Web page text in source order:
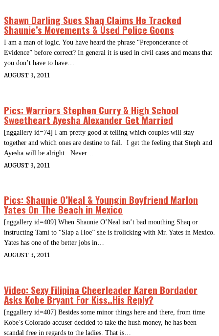
Shawn Darling Sues Shaq Claims He Tracked
Shaunie’s Movements & Used Police Goons
I am a man of logic. You have heard the phrase “Preponderance of
Evidence” before correct? In general it is used in civil cases and means that
you don’t have to have…
AUGUST 3, 2011
Pics: Warriors Stephen Curry & High School
Sweetheart Ayesha Alexander Get Married
[nggallery id=74] I am pretty good at telling which couples will stay
together and which ones are destine to fail. I get the feeling that Steph and
Ayesha will be alright. Never…
AUGUST 3, 2011
Pics: Shaunie O’Neal & Youngin Boyfriend Marlon
Yates On The Beach in Mexico
[nggallery id=409] When Shaunie O’Neal isn’t bad mouthing Shaq or
instructing Tami to “Slap a Hoe” she is frolicking with Mr. Yates in Mexico.
Yates has one of the better jobs in…
AUGUST 3, 2011
Video: Sexy Filipina Cheerleader Karen Bordador
Asks Kobe Bryant For Kiss..His Reply?
[nggallery id=407] Besides some minor things here and there, from time
Kobe’s Colorado accuser decided to take the hush money, he has been
scandal free in regards to the ladies. That is…